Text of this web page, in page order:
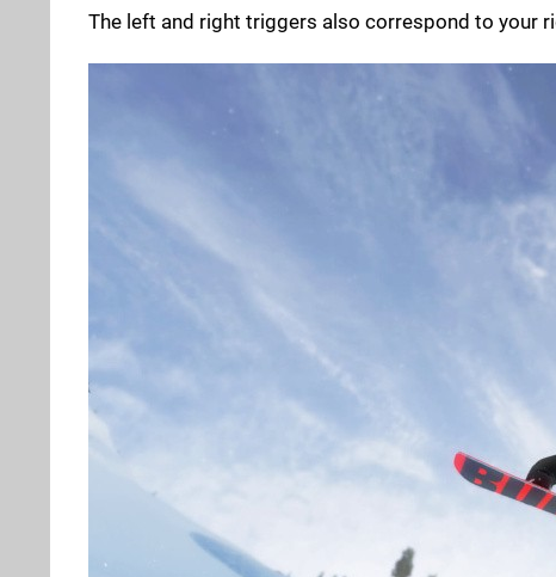
The left and right triggers also correspond to your